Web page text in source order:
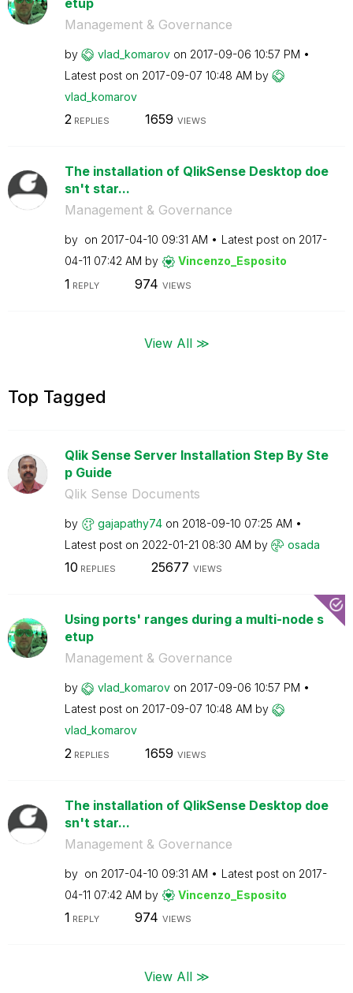
Management & Governance
by vlad_komarov on ‎2017-09-06 10:57 PM
Latest post on ‎2017-09-07 10:48 AM by
vlad_komarov
2REPLIES 1659 VIEWS
The installation of QlikSense Desktop doe
sn't star...
Management & Governance
by on ‎2017-04-10 09:31 AM Latest post on ‎2017-
04-11 07:42 AM by Vincenzo_Esposito
1 REPLY 974 VIEWS
View All ≫
Top Tagged
Qlik Sense Server Installation Step By Ste
p Guide
Qlik Sense Documents
by gajapathy74 on ‎2018-09-10 07:25 AM
Latest post on ‎2022-01-21 08:30 AM by osada
10 REPLIES 25677 VIEWS
Using ports' ranges during a multi-node s
etup
Management & Governance
by vlad_komarov on ‎2017-09-06 10:57 PM
Latest post on ‎2017-09-07 10:48 AM by
vlad_komarov
2 REPLIES 1659 VIEWS
The installation of QlikSense Desktop doe
sn't star...
Management & Governance
by on ‎2017-04-10 09:31 AM Latest post on ‎2017-
04-11 07:42 AM by Vincenzo_Esposito
1 REPLY 974 VIEWS
View All ≫